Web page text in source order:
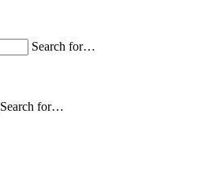
Search for…
Search for…